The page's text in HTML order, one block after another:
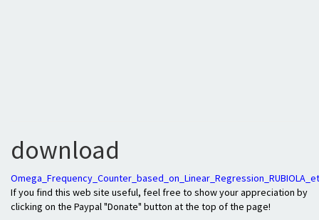
download
If you find this web site useful, feel free to show your appreciation by
clicking on the Paypal "Donate" button at the top of the page!